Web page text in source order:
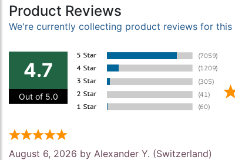
Product Reviews
We're currently collecting product reviews for
4.7
Out of 5.0
August 6, 2026 by Alexander Y. (Switzerland)